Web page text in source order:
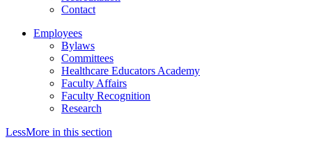
Contact
Employees
Bylaws
Committees
Healthcare Educators Academy
Faculty Affairs
Faculty Recognition
Research
LessMore in this section